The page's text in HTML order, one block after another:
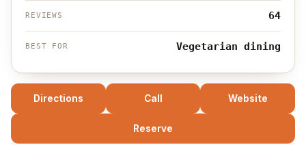
REVIEWS 64
BEST FOR Vegetarian dining
Directions Call Website
Reserve